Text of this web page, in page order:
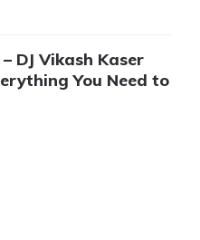
DJ Vikash Kaser
You Need to